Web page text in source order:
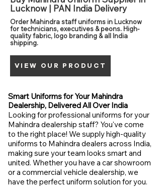
Lucknow | PAN India Delivery
Order Mahindra staff uniforms in Lucknow
for technicians, executives & peons. High-
quality fabric, logo branding & all India
shipping.
VIEW OUR PRODUCT
Smart Uniforms for Your Mahindra
Dealership, Delivered All Over India
Looking for professional uniforms for your
Mahindra dealership staff? You've come
to the right place! We supply high-quality
uniforms to Mahindra dealers across India,
making sure your team looks smart and
united. Whether you have a car showroom
or a commercial vehicle dealership, we
have the perfect uniform solution for you.